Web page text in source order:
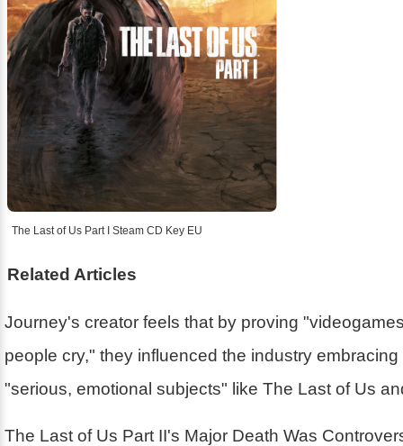
The Last of Us Part I Steam CD Key EU
Related Articles
Journey's creator feels that by proving
people cry," they influenced the industry
"serious, emotional subjects" like The Last of Us
The Last of Us Part II's Major Death Was